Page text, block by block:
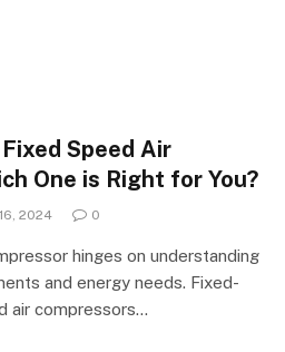
Speed Air
One is Right for You?
2024 0
hinges on understanding
and energy needs. Fixed-
air compressors…